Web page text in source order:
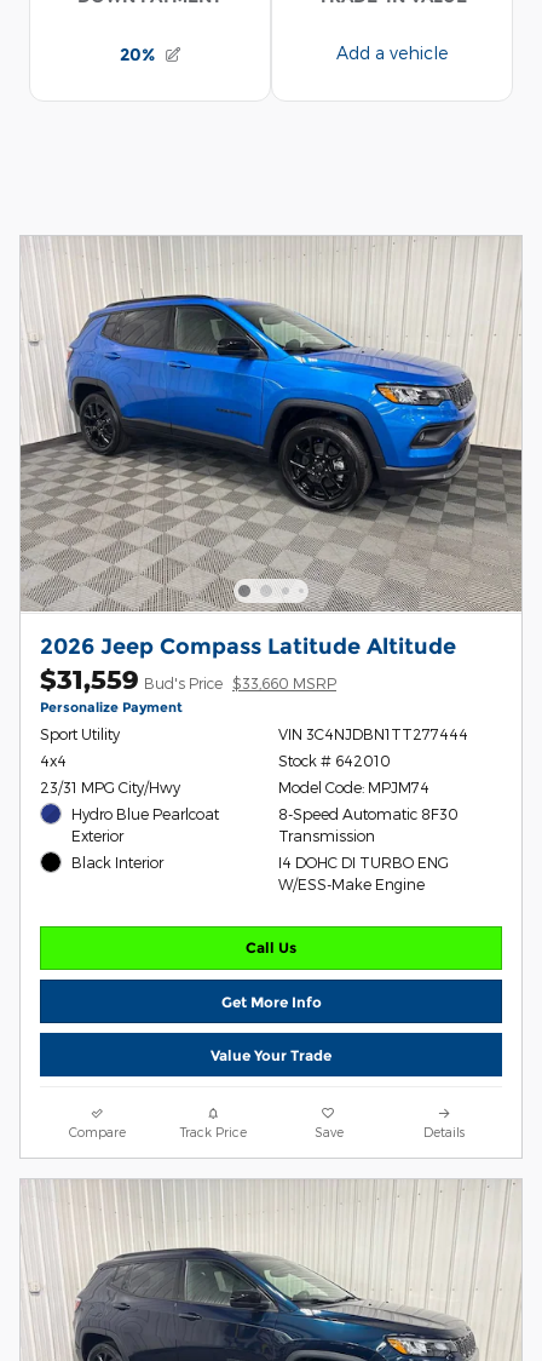
2026 Jeep Compass Latitude Altitude
$31,559 Bud's Price $33,660 MSRP
Personalize Payment
Sport Utility
4x4
23/31 MPG City/Hwy
Hydro Blue Pearlcoat
Exterior
Black Interior
VIN 3C4NJDBN1TT277444
Stock # 642010
Model Code: MPJM74
8-Speed Automatic 8F30
Transmission
I4 DOHC DI TURBO ENG
W/ESS-Make Engine
Call Us
Get More Info
Value Your Trade
Compare Track Price Save Details